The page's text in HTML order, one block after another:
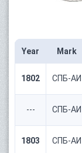
Year Mark
1802 СПБ-АИ
--- СПБ-АИ
1803 СПБ-АИ